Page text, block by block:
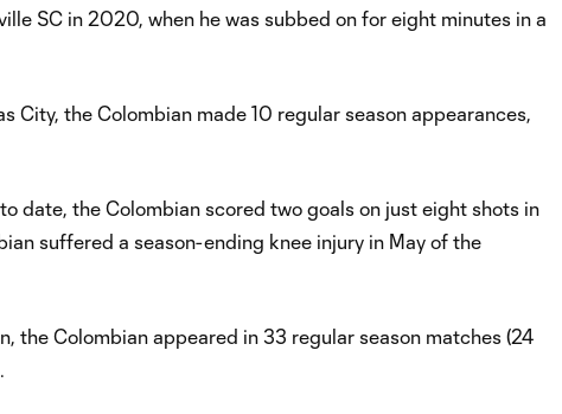
SC in 2020, when he was subbed on for eight minutes in a
City, the Colombian made 10 regular season appearances,
date, the Colombian scored two goals on just eight shots in
suffered a season-ending knee injury in May of the
the Colombian appeared in 33 regular season matches (24